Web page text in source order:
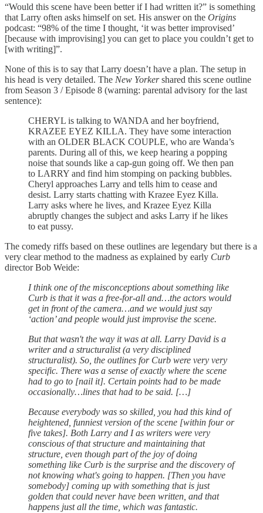
“Would this scene have been better if I had written it?” is something
that Larry often asks himself on set. His answer on the Origins
podcast: “98% of the time I thought, ‘it was better improvised’
[because with improvising] you can get to place you couldn’t get to
[with writing]”.
None of this is to say that Larry doesn’t have a plan. The setup in
his head is very detailed. The New Yorkershared this scene outline
from Season 3 / Episode 8 (warning: parental advisory for the last
sentence):
CHERYL is talking to WANDA and her boyfriend,
KRAZEE EYEZ KILLA. They have some interaction
with an OLDER BLACK COUPLE, who are Wanda’s
parents. During all of this, we keep hearing a popping
noise that sounds like a cap-gun going off. We then pan
to LARRY and find him stomping on packing bubbles.
Cheryl approaches Larry and tells him to cease and
desist. Larry starts chatting with Krazee Eyez Killa.
Larry asks where he lives, and Krazee Eyez Killa
abruptly changes the subject and asks Larry if he likes
to eat pussy.
The comedy riffs based on these outlines are legendary but there is a
very clear method to the madness as explained by early Curb
director Bob Weide:
I think one of the misconceptions about something like
Curb is that it was a free-for-all and…the actors would
get in front of the camera…and we would just say
‘action’ and people would just improvise the scene.
But that wasn't the way it was at all. Larry David is a
writer and a structuralist (a very disciplined
structuralist). So, the outlines for Curb were very very
specific. There was a sense of exactly where the scene
had to go to [nail it]. Certain points had to be made
occasionally…lines that had to be said. […]
Because everybody was so skilled, you had this kind of
heightened, funniest version of the scene [within four or
five takes]. Both Larry and I as writers were very
conscious of that structure and maintaining that
structure, even though part of the joy of doing
something like Curb is the surprise and the discovery of
not knowing what's going to happen. [Then you have
somebody] coming up with something that is just
golden that could never have been written, and that
happens just all the time, which was fantastic.